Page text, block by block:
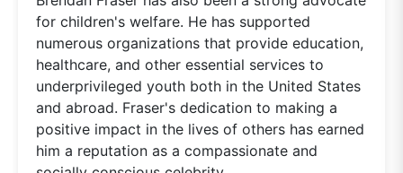
for children's welfare. He has supported
numerous organizations that provide education,
healthcare, and other essential services to
underprivileged youth both in the United States
and abroad. Fraser's dedication to making a
positive impact in the lives of others has earned
him a reputation as a compassionate and